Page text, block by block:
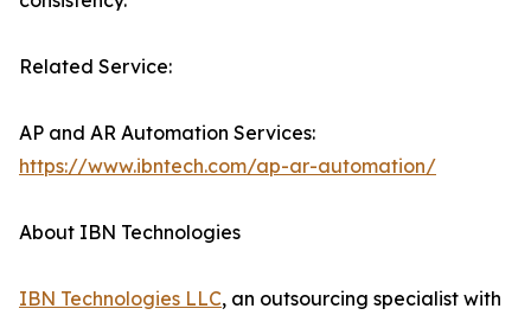
Related Service:
AP and AR Automation Services:
https://www.ibntech.com/ap-ar-automation/
About IBN Technologies
IBN Technologies LLC, an outsourcing specialist with